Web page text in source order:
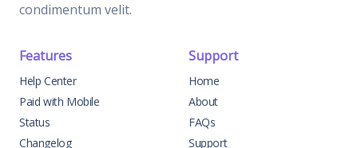
condimentum velit.
Features
Help Center
Paid with Mobile
Status
Changelog
Support
Home
About
FAQs
Support